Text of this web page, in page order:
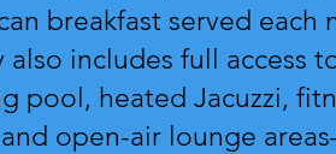
breakfast served each
also includes full
pool, heated Jacuzzi,
open-air lounge